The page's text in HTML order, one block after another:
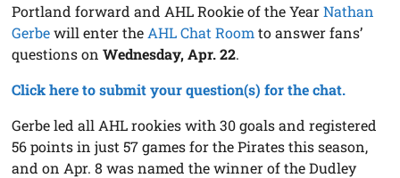
Portland forward and AHL Rookie of the YearNathan
Gerbewill enter the AHL Chat Room to answer fans’
questions onWednesday, Apr. 22.
Click here to submit your question(s) for the chat.
Gerbe led all AHL rookies with 30 goals and registered
56 points in just 57 games for the Pirates this season,
and on Apr. 8 was named the winner of the Dudley